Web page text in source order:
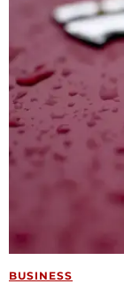
BUSINESS